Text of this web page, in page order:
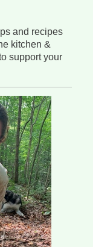
and recipes
kitchen &
support your